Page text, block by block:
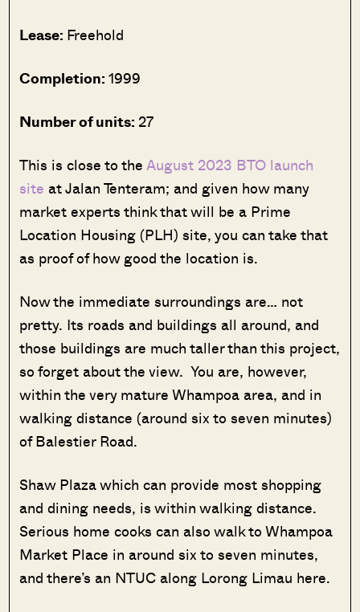
Lease: Freehold
Completion:1999
Number of units: 27
This is close to theAugust 2023 BTO launch
site at Jalan Tenteram; and given how many
market experts think that will be a Prime
Location Housing (PLH) site, you can take that
as proof of how good the location is.
Now the immediate surroundings are… not
pretty. Its roads and buildings all around, and
those buildings are much taller than this project,
so forget about the view. You are, however,
within the very mature Whampoa area, and in
walking distance (around six to seven minutes)
of Balestier Road.
Shaw Plaza which can provide most shopping
and dining needs, is within walking distance.
Serious home cooks can also walk to Whampoa
Market Place in around six to seven minutes,
and there’s an NTUC along Lorong Limau here.